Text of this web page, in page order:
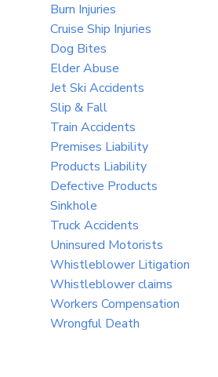
Burn Injuries
Cruise Ship Injuries
Dog Bites
Elder Abuse
Jet Ski Accidents
Slip & Fall
Train Accidents
Premises Liability
Products Liability
Defective Products
Sinkhole
Truck Accidents
Uninsured Motorists
Whistleblower Litigation
Whistleblower claims
Workers Compensation
Wrongful Death